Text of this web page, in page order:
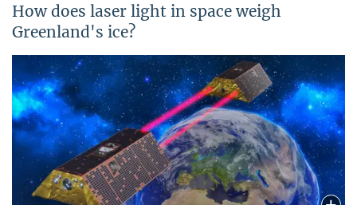
How does laser light in space weigh
Greenland's ice?